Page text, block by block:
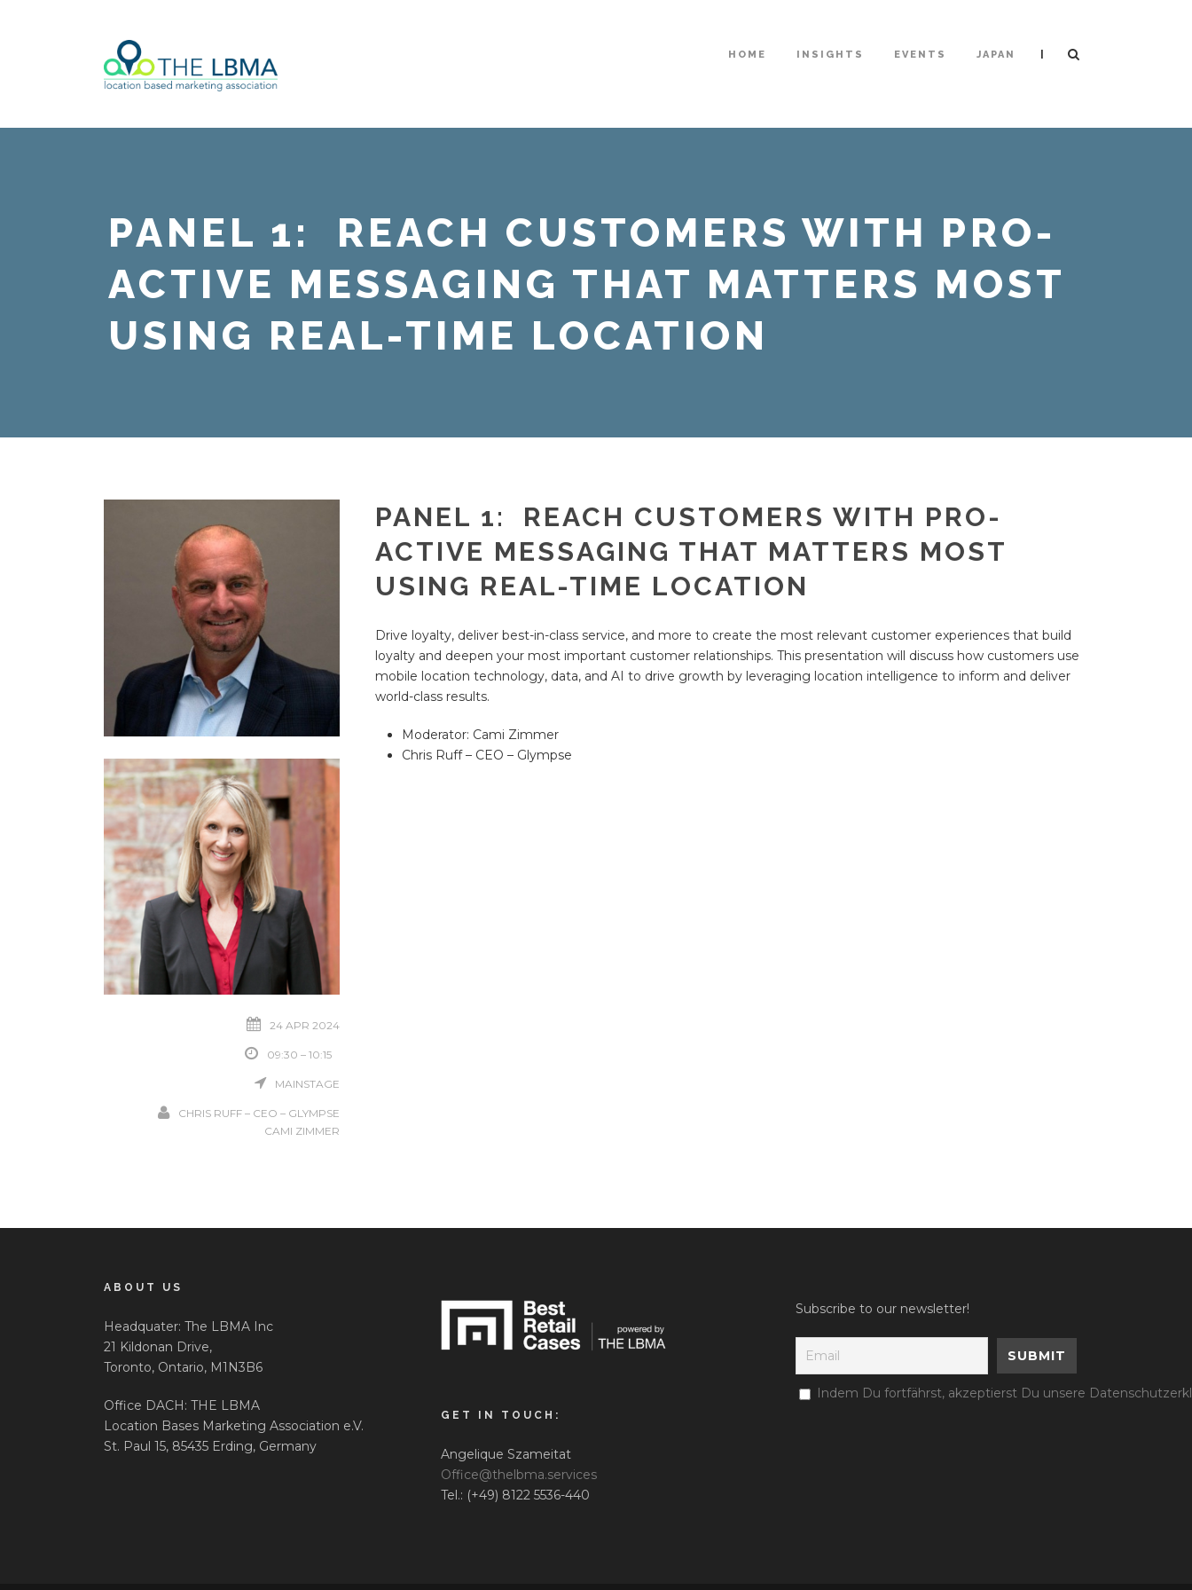
HOME INSIGHTS EVENTS JAPAN |
PANEL 1: REACH CUSTOMERS WITH PRO-
ACTIVE MESSAGING THAT MATTERS MOST
USING REAL-TIME LOCATION
24 APR 2024
09:30 – 10:15
MAINSTAGE
CHRIS RUFF – CEO – GLYMPSE
CAMI ZIMMER
PANEL 1: REACH CUSTOMERS WITH PRO-
ACTIVE MESSAGING THAT MATTERS MOST
USING REAL-TIME LOCATION
Drive loyalty, deliver best-in-class service, and more to create the most relevant customer experiences that build
loyalty and deepen your most important customer relationships. This presentation will discuss how customers use
mobile location technology, data, and AI to drive growth by leveraging location intelligence to inform and deliver
world-class results.
Moderator: Cami Zimmer
Chris Ruff – CEO – Glympse
ABOUT US
Headquater: The LBMA Inc
21 Kildonan Drive,
Toronto, Ontario, M1N3B6
Office DACH: THE LBMA
Location Bases Marketing Association e.V.
St. Paul 15, 85435 Erding, Germany
GET IN TOUCH:
Angelique Szameitat
Office@thelbma.services
Tel.: (+49) 8122 5536-440
Subscribe to our newsletter!
Indem Du fortfährst, akzeptierst Du unsere